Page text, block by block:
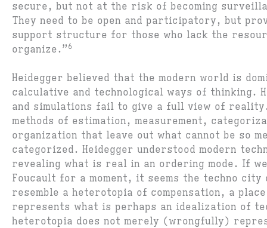
secure, but not at the risk of becoming
They need to be open and participatory, but
support structure for those who lack the
organize.” 6
Heidegger believed that the modern world is
calculative and technological ways of thinking.
and simulations fail to give a full view of
methods of estimation, measurement,
organization that leave out what cannot be so
categorized. Heidegger understood modern
revealing what is real in an ordering mode. If
Foucault for a moment, it seems the techno city
resemble a heterotopia of compensation, a
represents what is perhaps an idealization of
heterotopia does not merely (wrongfully)